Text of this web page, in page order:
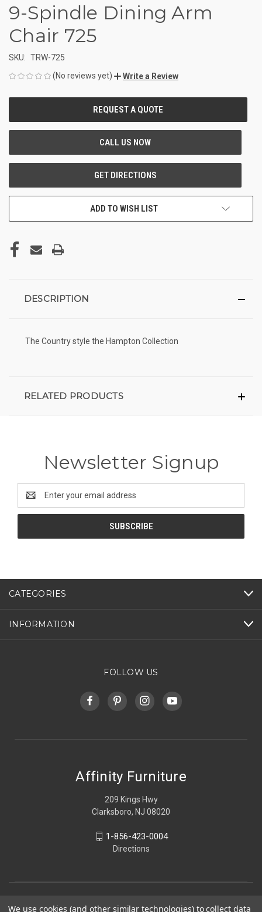
9-Spindle Dining Arm
Chair 725
SKU: TRW-725
(No reviews yet)
Write a Review
ADD TO WISH LIST
DESCRIPTION
The Country style the Hampton Collection
RELATED PRODUCTS
Newsletter Signup
Address
CATEGORIES
INFORMATION
FOLLOW US
Affinity Furniture
209 Kings Hwy
Clarksboro, NJ 08020
1-856-423-0004
Directions
We use cookies (and other similar technologies) to collect data